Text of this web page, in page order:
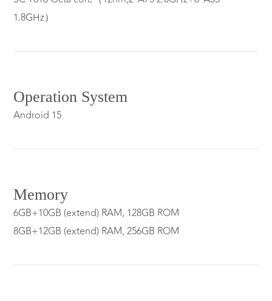
1.8GHz）
Operation System
Android 15
Memory
6GB+10GB (extend) RAM, 128GB ROM
8GB+12GB (extend) RAM, 256GB ROM